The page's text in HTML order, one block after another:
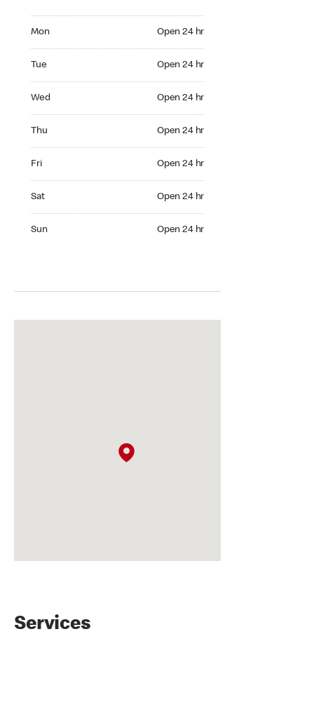
Mon Open 24 hr
Tue Open 24 hr
Wed Open 24 hr
Thu Open 24 hr
Fri Open 24 hr
Sat Open 24 hr
Sun Open 24 hr
Services